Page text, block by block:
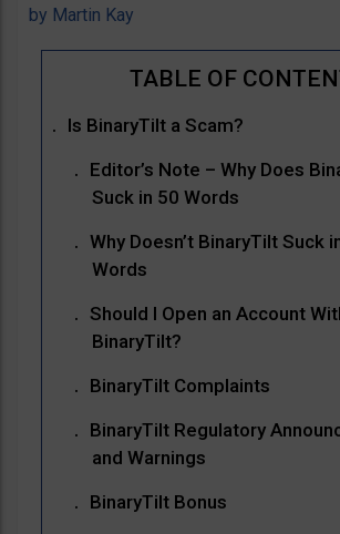
by Martin Kay
Is BinaryTilt a Scam?
Editor’s Note – Why Does
Suck in 50 Words
Why Doesn’t BinaryTilt Suck
Words
Should I Open an Account
BinaryTilt?
BinaryTilt Complaints
BinaryTilt Regulatory
and Warnings
BinaryTilt Bonus